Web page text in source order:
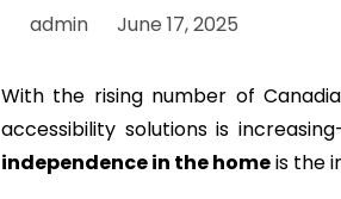
admin June 17, 2025
With the rising number of
accessibility solutions is
independence in the homeis the